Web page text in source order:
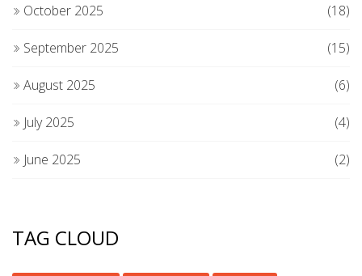
October 2025 (18)
September 2025 (15)
August 2025 (6)
July 2025 (4)
June 2025 (2)
TAG CLOUD